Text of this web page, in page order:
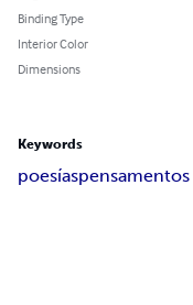
Binding Type
Interior Color
Dimensions
Keywords
poesíaspensamentos